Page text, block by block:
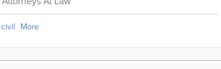
civil More